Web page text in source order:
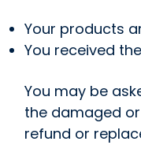
Your products
You received
You may be
the damaged
refund or